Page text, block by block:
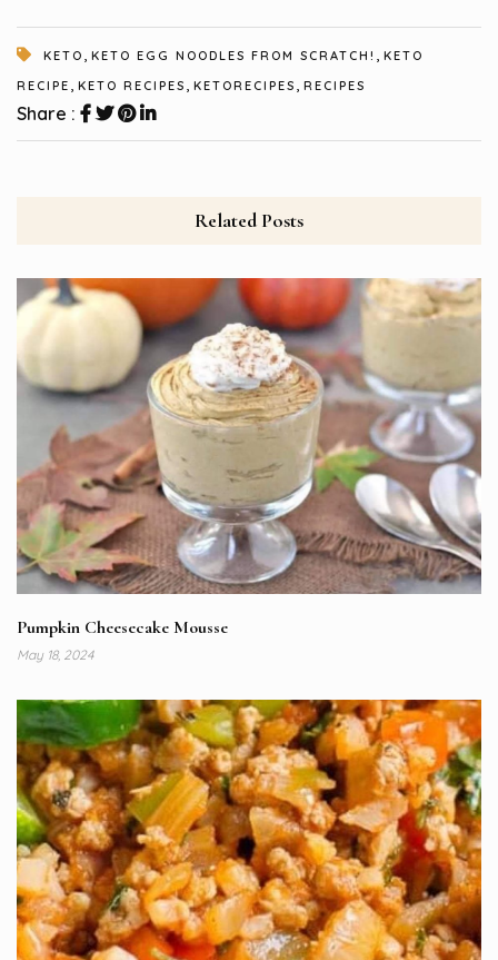
KETO KETO EGG NOODLES FROM SCRATCH!
KETO
RECIPE
KETO RECIPES KETORECIPES RECIPES
Share :
Related Posts
Pumpkin Cheesecake Mousse
May 18, 2024